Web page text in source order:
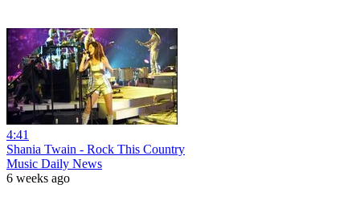
4:41
Shania Twain - Rock This Country
Music Daily News
6 weeks ago